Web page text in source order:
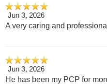
Jun 3, 2026
A very caring and
Jun 3, 2026
He has been my PCP for